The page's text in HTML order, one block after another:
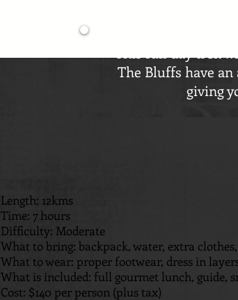
The Bluffs have
giving
Length: 12kms
Time: 7 hours
Difficulty: Moderate
What to bring: backpack, water, extra
What to wear: proper footwear, dress in
What is included: full gourmet lunch, guide,
Cost: $140 per person (plus tax)